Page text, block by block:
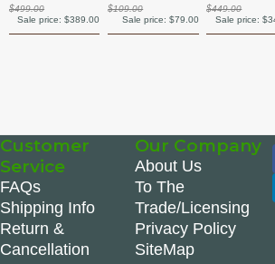
$499.00
Sale price:$389.00
$109.00
Sale price: $79.00
$449.00
Sale price:
Customer
Service
FAQs
Shipping Info
Return &
Cancellation
Our Company
About Us
To The
Trade/Licensing
Privacy Policy
SiteMap